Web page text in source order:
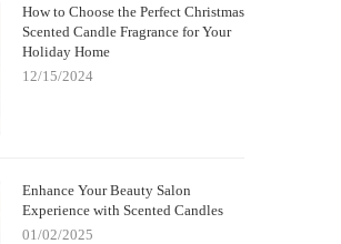
How to Choose the Perfect Christmas
Scented Candle Fragrance for Your
Holiday Home
12/15/2024
Enhance Your Beauty Salon
Experience with Scented Candles
01/02/2025